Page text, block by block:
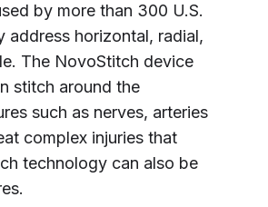
by more than 300 U.S.
address horizontal, radial,
The NovoStitch device
stitch around the
such as nerves, arteries
complex injuries that
technology can also be